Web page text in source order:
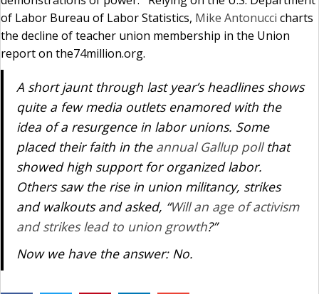
of Labor Bureau of Labor Statistics, Mike Antonucci charts
the decline of teacher union membership in the Union
report on the74million.org.
A short jaunt through last year’s headlines shows
quite a few media outlets enamored with the
idea of a resurgence in labor unions. Some
placed their faith in the annual Gallup pollthat
showed high support for organized labor.
Others saw the rise in union militancy, strikes
and walkouts and asked, “Will an age of activism
and strikes lead to union growth?”
Now we have the answer: No.